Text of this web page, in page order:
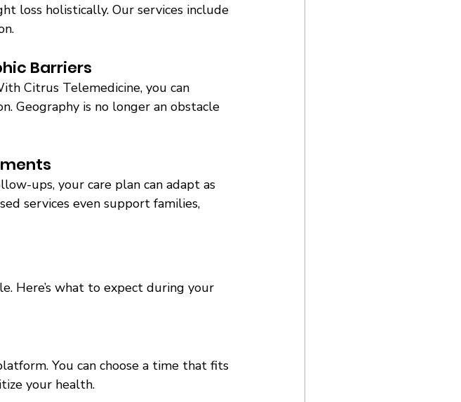
loss holistically. Our services include
Barriers
Citrus Telemedicine, you can
Geography is no longer an obstacle
ups, your care plan can adapt as
services even support families,
Here’s what to expect during your
You can choose a time that fits
your health.